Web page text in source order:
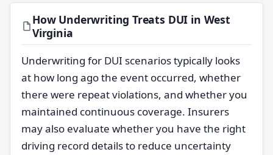
How Underwriting Treats DUI in West
Virginia
Underwriting for DUI scenarios typically looks
at how long ago the event occurred, whether
there were repeat violations, and whether you
maintained continuous coverage. Insurers
may also evaluate whether you have the right
driving record details to reduce uncertainty